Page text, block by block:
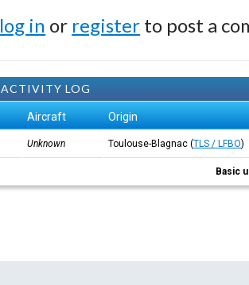
log in or register to post a
ACTIVITY LOG
Aircraft Origin
Unknown Toulouse-Blagnac (TLS / LFBO)
Basic